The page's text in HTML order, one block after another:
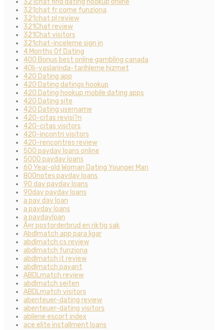
321chat find dating hookup online
321chat fr come funziona
321chat pl review
321Chat review
321Chat visitors
321chat-inceleme sign in
4 Months Of Dating
400 Bonus best online gambling canada
40li-yaslarinda-tarihleme hizmet
420 Dating app
420 Dating datings hookup
420 Dating hookup mobile dating apps
420 Dating site
420 Dating username
420-citas revisi?n
420-citas visitors
420-incontri visitors
420-rencontres review
500 payday loans online
5000 payday loans
60 Year-old Woman Dating Younger Man
800notes payday loans
90 day payday loans
90day payday loans
a pay day loan
a payday loans
a paydayloan
Ã¤r postorderbrud en riktig sak
Abdlmatch app para ligar
abdlmatch cs review
abdlmatch funziona
abdlmatch it review
abdlmatch payant
ABDLmatch review
abdlmatch seiten
ABDLmatch visitors
abenteuer-dating review
abenteuer-dating visitors
abilene escort index
ace elite installment loans